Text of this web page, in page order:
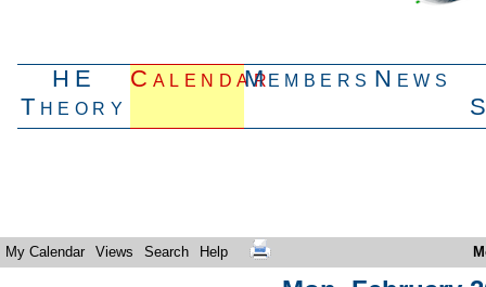
HE
Theory
CalendarMembers News
My Calendar Views Search Help